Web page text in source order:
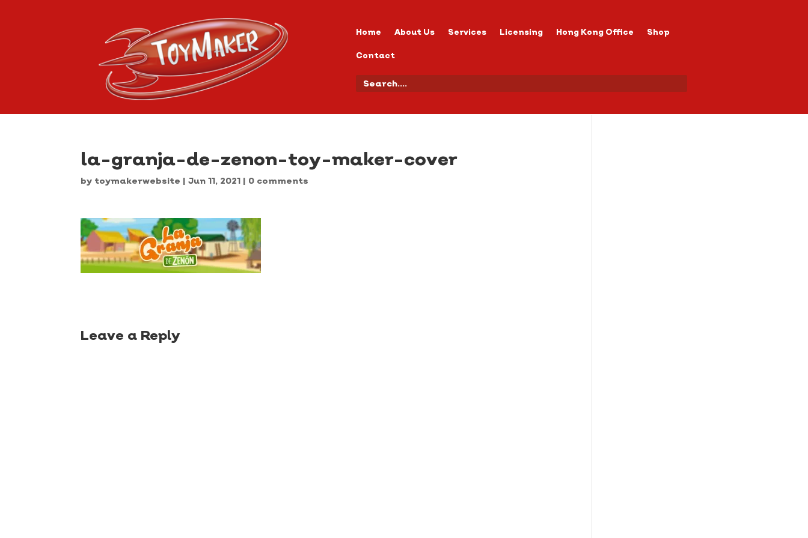
Home About Us Services Licensing Hong Kong Office Shop
Contact
la-granja-de-zenon-toy-maker-cover
by toymakerwebsite |Jun 11, 2021 | 0 comments
Leave a Reply